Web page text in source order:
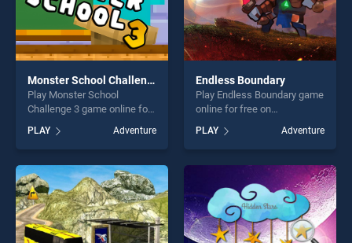
Monster School Challenge 3
Play Monster School
Challenge 3 game online for
School Challenge 3 stands
out as one of our top skill
games, offering endless
entertainment, is perfect for
players seeking fun and
challenge....
PLAY Adventure
Endless Boundary
Play Endless Boundary game
online for free on
Boundary stands out as one
of our top skill games,
offering endless
entertainment, is perfect for
players seeking fun and
challenge....
PLAY Adventure